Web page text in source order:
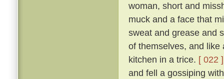
woman, short and
muck and a face that
sweat and grease and
of themselves, and like
kitchen in a trice. [ 022 ]
and fell a gossiping